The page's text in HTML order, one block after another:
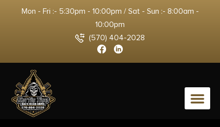
Mon - Fri :- 5:30pm - 10:00pm / Sat - Sun :- 8:00am -
10:00pm
(570) 404-2028
0